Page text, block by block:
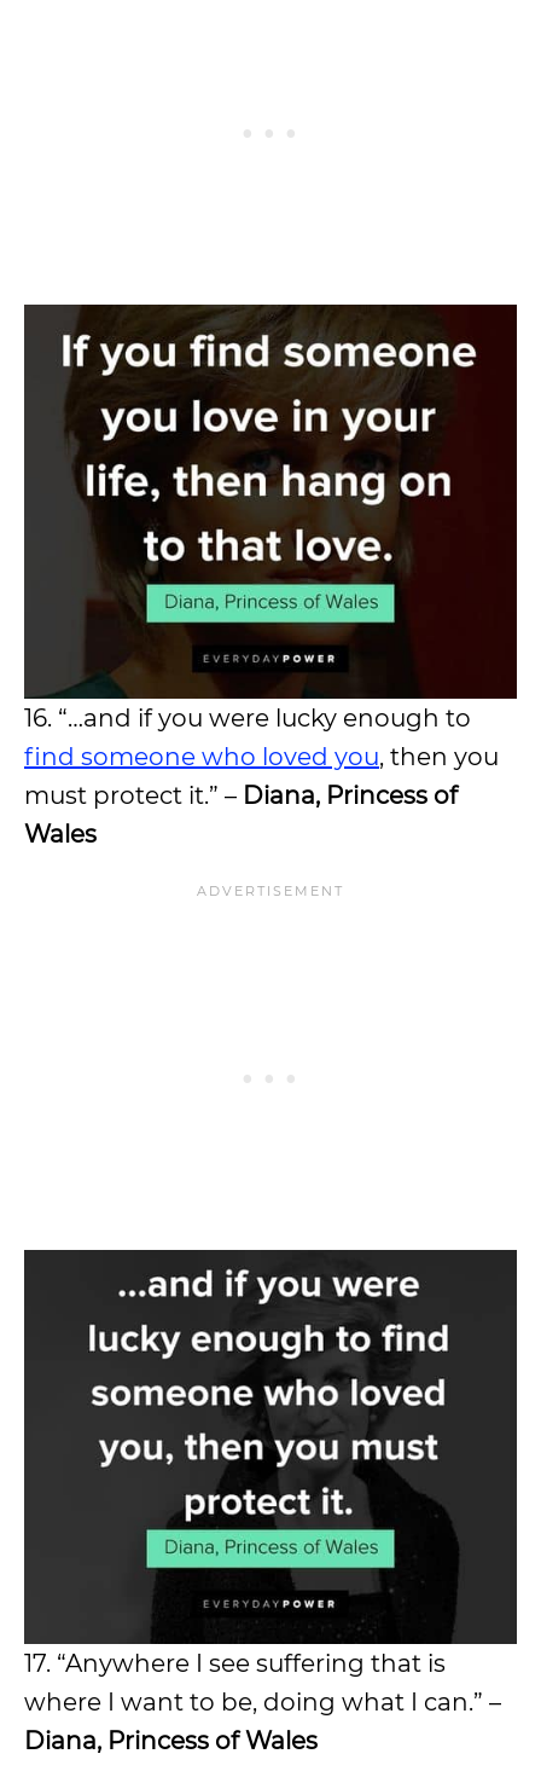
16. “…and if you were lucky enough to
find someone who loved you, then you
must protect it.” – Diana, Princess of
Wales
17. “Anywhere I see suffering that is
where I want to be, doing what I can.” –
Diana, Princess of Wales